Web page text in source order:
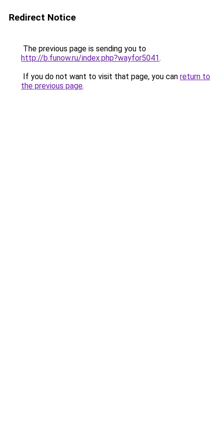
Redirect Notice
The previous page is sending you to
http://b.funow.ru/index.php?wayfor5041.
If you do not want to visit that page, you can return to
the previous page.